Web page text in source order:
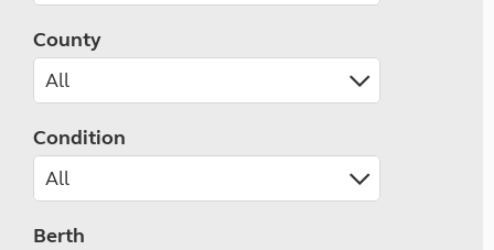
County
Condition
Berth